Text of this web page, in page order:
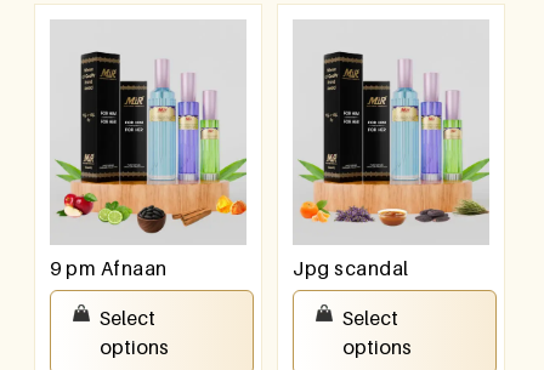
9 pm Afnaan
550.00
Select
options
Jpg scandal
550.00
Select
options